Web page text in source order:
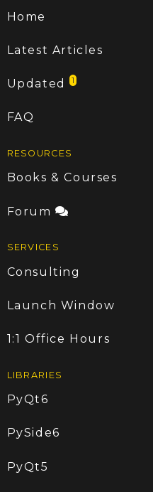
Home
Latest Articles
Updated1
FAQ
RESOURCES
Books & Courses
Forum
SERVICES
Consulting
Launch Window
1:1 Office Hours
LIBRARIES
PyQt6
PySide6
PyQt5